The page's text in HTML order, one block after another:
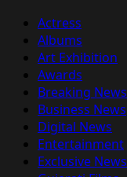
Actress
Albums
Art Exhibition
Awards
Breaking News
Business News
Digital News
Entertainment
Exclusive News